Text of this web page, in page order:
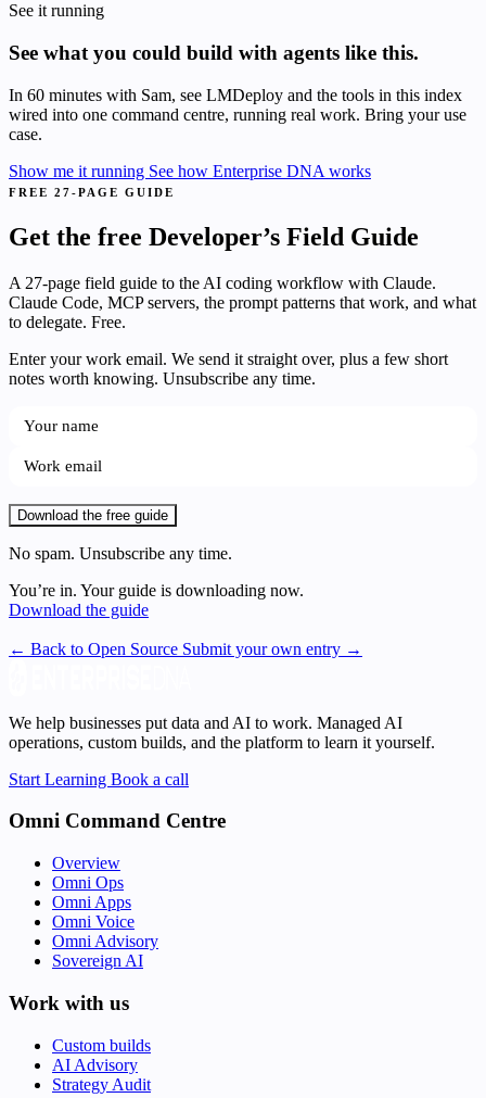
See it running
See what you could build with agents like this.
In 60 minutes with Sam, see LMDeploy and the tools in this index
wired into one command centre, running real work. Bring your use
case.
Show me it running See how Enterprise DNA works
FREE 27-PAGE GUIDE
Get the free Developer’s Field Guide
A 27-page field guide to the AI coding workflow with Claude.
Claude Code, MCP servers, the prompt patterns that work, and what
to delegate. Free.
Enter your work email. We send it straight over, plus a few short
notes worth knowing. Unsubscribe any time.
Download the free guide
No spam. Unsubscribe any time.
You’re in. Your guide is downloading now.
Download the guide
← Back to Open Source Submit your own entry →
We help businesses put data and AI to work. Managed AI
operations, custom builds, and the platform to learn it yourself.
Start Learning Book a call
Omni Command Centre
Overview
Omni Ops
Omni Apps
Omni Voice
Omni Advisory
Sovereign AI
Work with us
Custom builds
AI Advisory
Strategy Audit